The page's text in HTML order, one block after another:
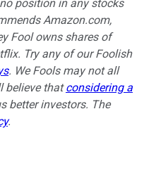
position in any stocks
Amazon.com,
Fool owns shares of
Try any of our Foolish
. We Fools may not all
believe thatconsidering a
better investors. The
.